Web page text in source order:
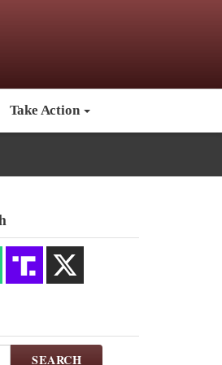
Take Action
SEARCH